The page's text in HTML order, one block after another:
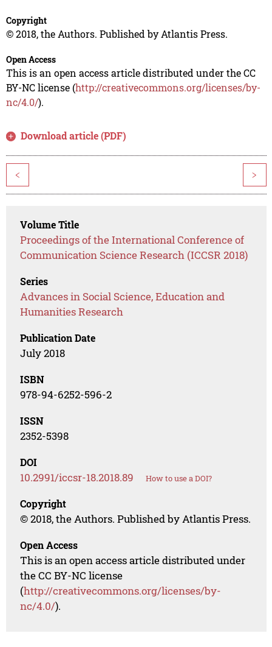
Copyright
© 2018, the Authors. Published by Atlantis Press.
Open Access
This is an open access article distributed under the CC
BY-NC license (http://creativecommons.org/licenses/by-
nc/4.0/).
Download article (PDF)
< >
Volume Title
Proceedings of the International Conference of
Communication Science Research (ICCSR 2018)
Series
Advances in Social Science, Education and
Humanities Research
Publication Date
July 2018
ISBN
978-94-6252-596-2
ISSN
2352-5398
DOI
10.2991/iccsr-18.2018.89 How to use a DOI?
Copyright
© 2018, the Authors. Published by Atlantis Press.
Open Access
This is an open access article distributed under
the CC BY-NC license
(http://creativecommons.org/licenses/by-
nc/4.0/).